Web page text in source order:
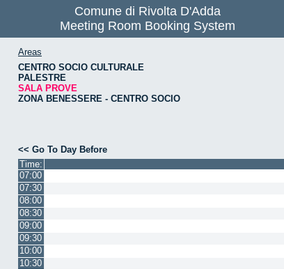
Comune di Rivolta D'Adda
Meeting Room Booking System
Areas
CENTRO SOCIO CULTURALE
PALESTRE
SALA PROVE
ZONA BENESSERE - CENTRO SOCIO
<< Go To Day Before
Time:
07:00
07:30
08:00
08:30
09:00
09:30
10:00
10:30